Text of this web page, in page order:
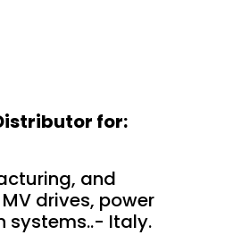
for:
and
drives, power
systems..- Italy.